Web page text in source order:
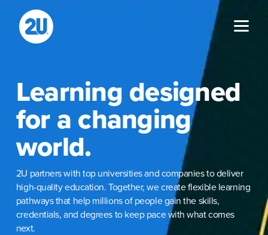
content
Learning designed
for a changing
world.
2U partners with top universities and companies to deliver
high-quality education. Together, we create flexible learning
pathways that help millions of people gain the skills,
credentials, and degrees to keep pace with what comes
next.